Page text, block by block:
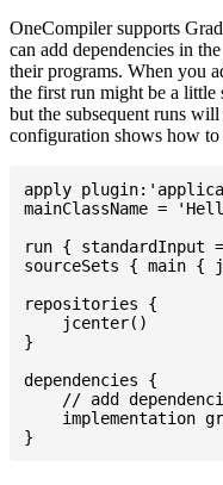
OneCompiler supports
can add dependencies in the
their programs. When you
the first run might be a little
but the subsequent runs
configuration shows how to
apply
mainClassName =
run { standardInput
sourceSets {
repositories {
    jcenter()
}
dependencies {
// add
implementation